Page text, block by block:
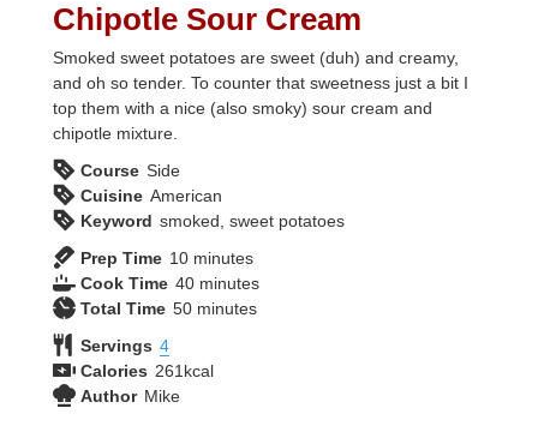
Chipotle Sour Cream
Smoked sweet potatoes are sweet (duh) and creamy,
and oh so tender. To counter that sweetness just a bit I
top them with a nice (also smoky) sour cream and
chipotle mixture.
Course Side
Cuisine American
Keyword smoked, sweet potatoes
Prep Time 10minutes
minutes
Cook Time 40minutes
minutes
Total Time 50minutes
minutes
Servings 4
Calories 261 kcal
Author Mike